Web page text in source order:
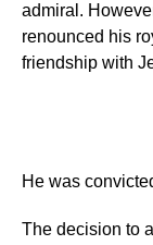
admiral.
renounced his
friendship with
He was
The decision to